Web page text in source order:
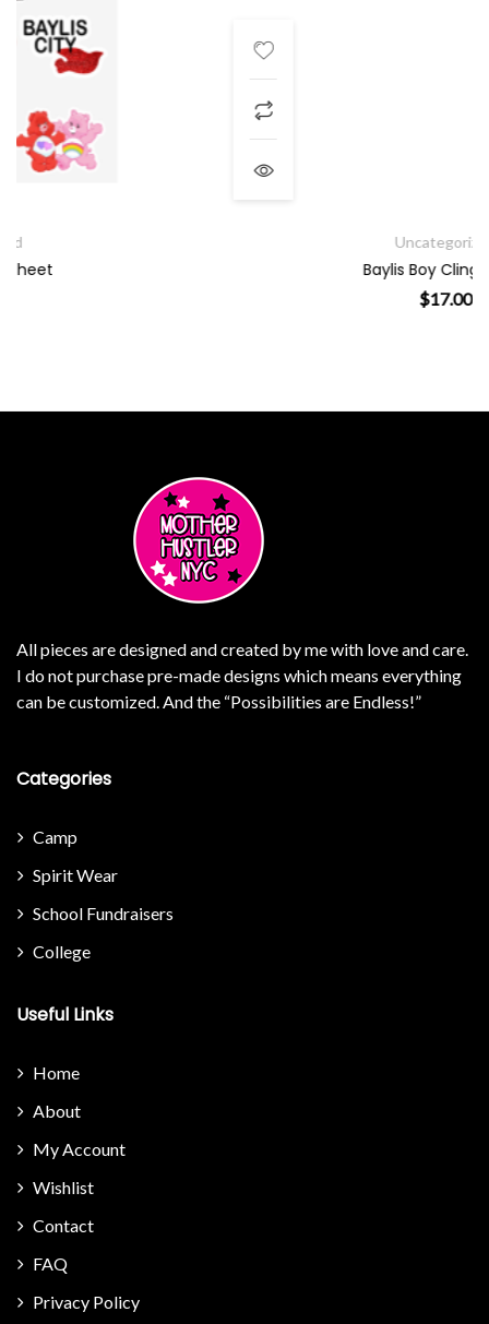
Baylis Boy Cling Sheet
All pieces are designed and created by me with love and care.
I do not purchase pre-made designs which means everything
can be customized. And the “Possibilities are Endless!”
Categories
Camp
Spirit Wear
School Fundraisers
College
Useful Links
Home
About
My Account
Wishlist
Contact
FAQ
Privacy Policy